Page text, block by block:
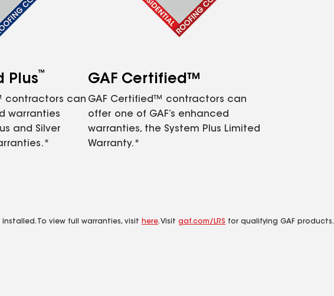
Plus™
contractors can
warranties
and Silver
GAF Certified™
GAF Certified™ contractors can
offer one of GAF’s enhanced
warranties, the System Plus Limited
Warranty.*
To view full warranties, visit here. Visit gaf.com/LRS for qualifying GAF products.